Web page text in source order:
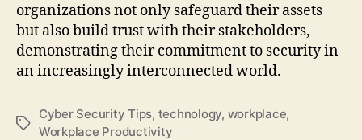
organizations not only safeguard their assets
but also build trust with their stakeholders,
demonstrating their commitment to security in
an increasingly interconnected world.
Tags
Cyber Security Tips, technology, workplace,
Workplace Productivity